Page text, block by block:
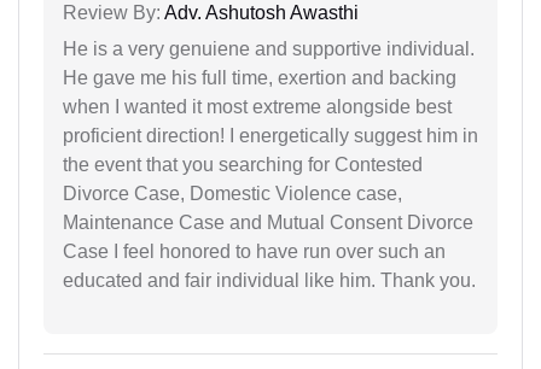
Review By: Adv. Ashutosh Awasthi
He is a very genuiene and supportive individual.
He gave me his full time, exertion and backing
when I wanted it most extreme alongside best
proficient direction! I energetically suggest him in
the event that you searching for Contested
Divorce Case, Domestic Violence case,
Maintenance Case and Mutual Consent Divorce
Case I feel honored to have run over such an
educated and fair individual like him. Thank you.